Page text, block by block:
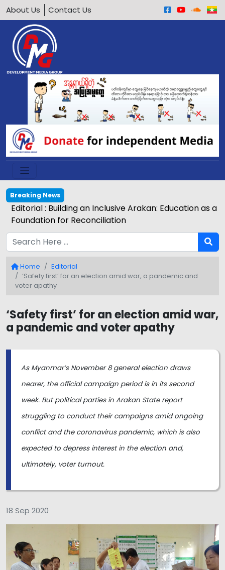
About Us Contact Us
Breaking News
Editorial : Building an Inclusive Arakan: Education as a
Foundation for Reconciliation
Home
Editorial
‘Safety first’ for an election amid war, a pandemic and
voter apathy
‘Safety first’ for an election amid war,
a pandemic and voter apathy
As Myanmar’s November 8 general election draws
nearer, the official campaign period is in its second
week. But political parties in Arakan State report
struggling to conduct their campaigns amid ongoing
conflict and the coronavirus pandemic, which is also
expected to depress interest in the election and,
ultimately, voter turnout.
18 Sep 2020